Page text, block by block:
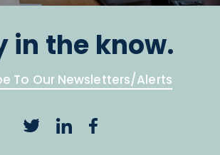
in the know.
To Our Newsletters/Alerts